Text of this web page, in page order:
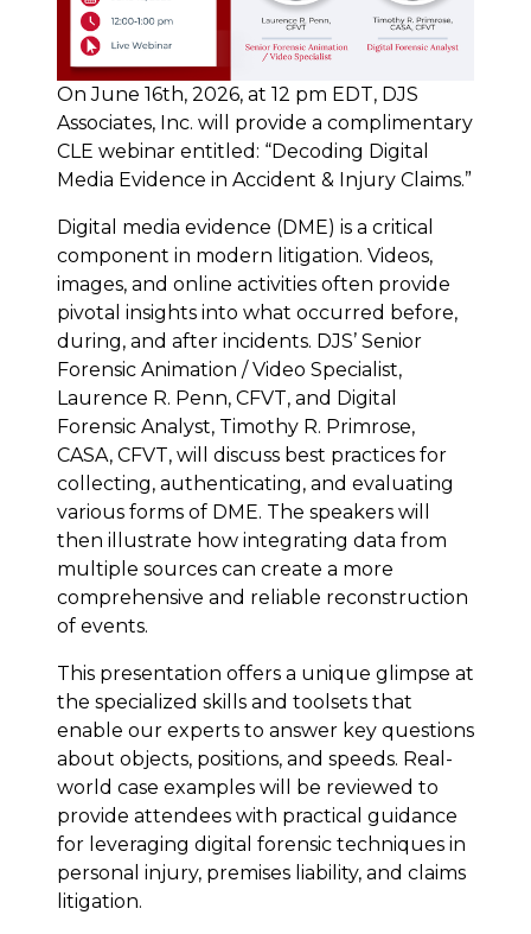
On June 16th, 2026, at 12 pm EDT, DJS
Associates, Inc. will provide a complimentary
CLE webinar entitled: “Decoding Digital
Media Evidence in Accident & Injury Claims.”
Digital media evidence (DME) is a critical
component in modern litigation. Videos,
images, and online activities often provide
pivotal insights into what occurred before,
during, and after incidents. DJS’ Senior
Forensic Animation / Video Specialist,
Laurence R. Penn, CFVT, and Digital
Forensic Analyst, Timothy R. Primrose,
CASA, CFVT, will discuss best practices for
collecting, authenticating, and evaluating
various forms of DME. The speakers will
then illustrate how integrating data from
multiple sources can create a more
comprehensive and reliable reconstruction
of events.
This presentation offers a unique glimpse at
the specialized skills and toolsets that
enable our experts to answer key questions
about objects, positions, and speeds. Real-
world case examples will be reviewed to
provide attendees with practical guidance
for leveraging digital forensic techniques in
personal injury, premises liability, and claims
litigation.